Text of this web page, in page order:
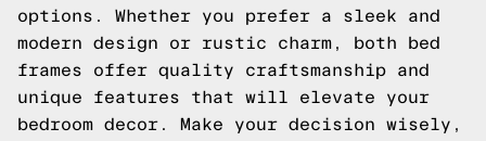
options. Whether you prefer a sleek and
modern design or rustic charm, both bed
frames offer quality craftsmanship and
unique features that will elevate your
bedroom decor. Make your decision wisely,